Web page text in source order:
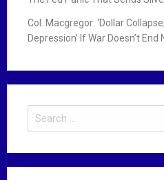
Col. Macgregor: ‘Dollar
Depression’ If War Doesn’t End
e
r